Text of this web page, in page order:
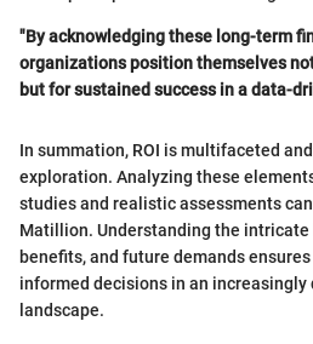
"By acknowledging these long-term
organizations position themselves
but for sustained success in a data-
In summation, ROI is multifaceted
exploration. Analyzing these
studies and realistic assessments
Matillion. Understanding the intricate
benefits, and future demands
informed decisions in an
landscape.